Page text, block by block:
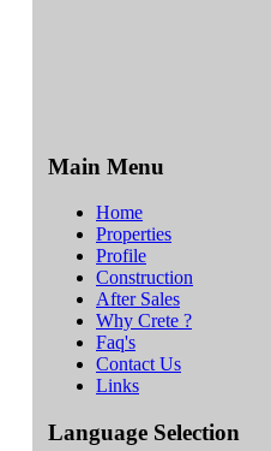
Main Menu
Home
Properties
Profile
Construction
After Sales
Why Crete ?
Faq's
Contact Us
Links
Language Selection